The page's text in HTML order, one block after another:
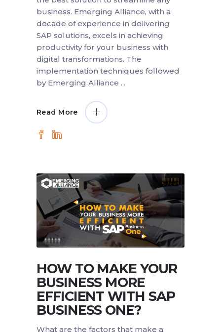
business. Emerging Alliance, with a
decade of experience in delivering
SAP solutions, excels in achieving
productivity for your business with
digital transformations. The
implementation techniques followed
by Emerging Alliance
Read More
HOW TO MAKE YOUR
BUSINESS MORE
EFFICIENT WITH SAP
BUSINESS ONE?
What are the factors that make a